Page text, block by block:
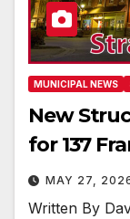
MUNICIPAL NEWS
New
for 137
MAY 27,
Written By